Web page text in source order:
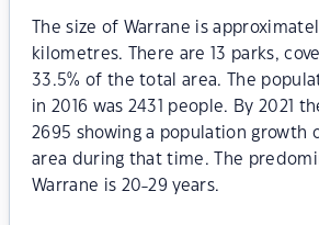
The size of Warrane is
kilometres. There are 13 parks,
33.5% of the total area. The
in 2016 was 2431 people. By 2021
2695 showing a population growth
area during that time. The
Warrane is 20-29 years.